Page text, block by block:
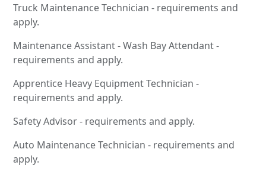
Truck Maintenance Technician - requirements and
apply.
Maintenance Assistant - Wash Bay Attendant -
requirements and apply.
Apprentice Heavy Equipment Technician -
requirements and apply.
Safety Advisor - requirements and apply.
Auto Maintenance Technician - requirements and
apply.